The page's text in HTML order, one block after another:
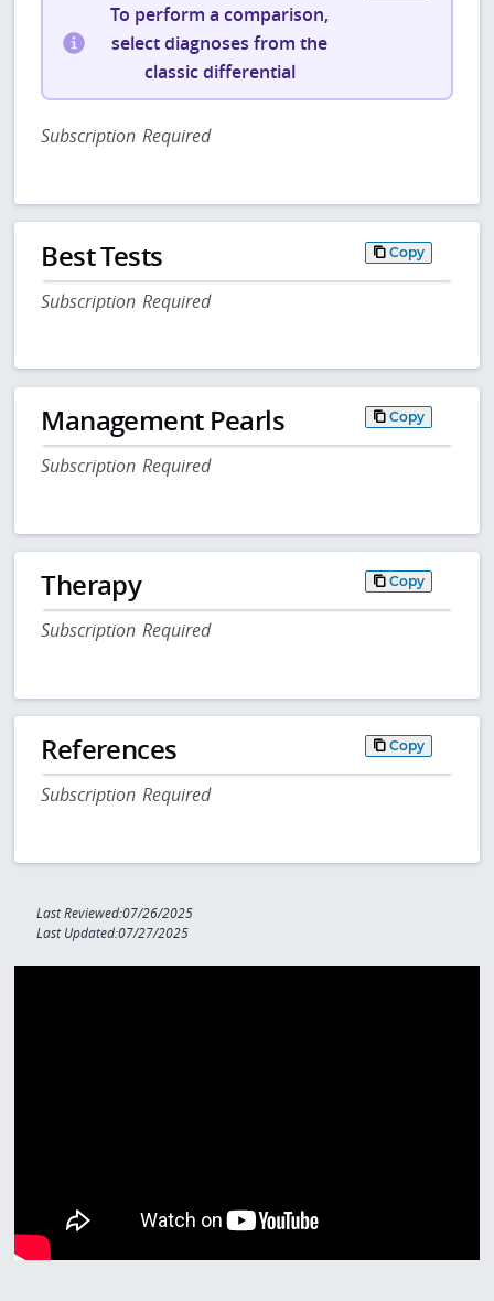
To perform a comparison,
select diagnoses from the
classic differential
Subscription Required
Best Tests Copy
Subscription Required
Management Pearls Copy
Subscription Required
Therapy Copy
Subscription Required
References Copy
Subscription Required
Last Reviewed:07/26/2025
Last Updated:07/27/2025